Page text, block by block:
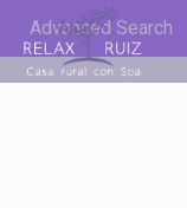
Advanced Search